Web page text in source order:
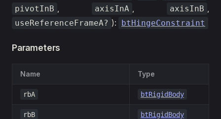
pivotInB , axisInA , axisInB ,
useReferenceFrameA? ): btHingeConstraint
Parameters
Name Type
rbA btRigidBody
rbB btRigidBody